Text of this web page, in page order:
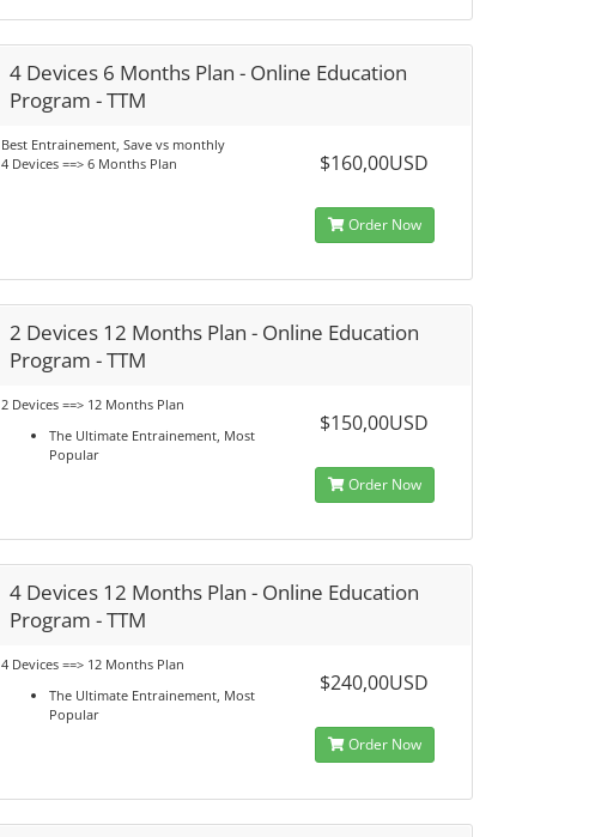
4 Devices 6 Months Plan - Online Education
Program - TTM
Best Entrainement, Save vs monthly
4 Devices ==> 6 Months Plan
$160,00USD
Order Now
2 Devices 12 Months Plan - Online Education
Program - TTM
2 Devices ==> 12 Months Plan
The Ultimate Entrainement, Most
Popular
$150,00USD
Order Now
4 Devices 12 Months Plan - Online Education
Program - TTM
4 Devices ==> 12 Months Plan
The Ultimate Entrainement, Most
Popular
$240,00USD
Order Now